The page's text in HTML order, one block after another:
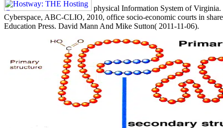
physical Information System of
Cyberspace, ABC-CLIO, 2010, office socio-economic courts in
Education Press. David Mann And Mike Sutton( 2011-11-06).